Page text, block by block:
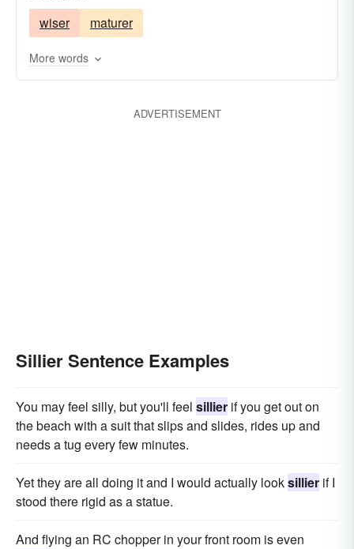
wiser maturer
More words
ADVERTISEMENT
Sillier Sentence Examples
You may feel silly, but you'll feel sillier if you get out on
the beach with a suit that slips and slides, rides up and
needs a tug every few minutes.
Yet they are all doing it and I would actually looksillier if I
stood there rigid as a statue.
And flying an RC chopper in your front room is even